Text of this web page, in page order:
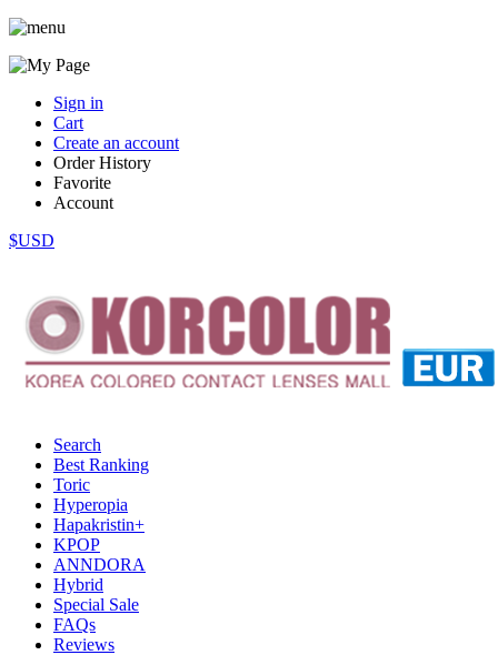
Sign in
Cart
Create an account
Order History
Favorite
Account
$USD
Search
Best Ranking
Toric
Hyperopia
Hapakristin+
KPOP
ANNDORA
Hybrid
Special Sale
FAQs
Reviews